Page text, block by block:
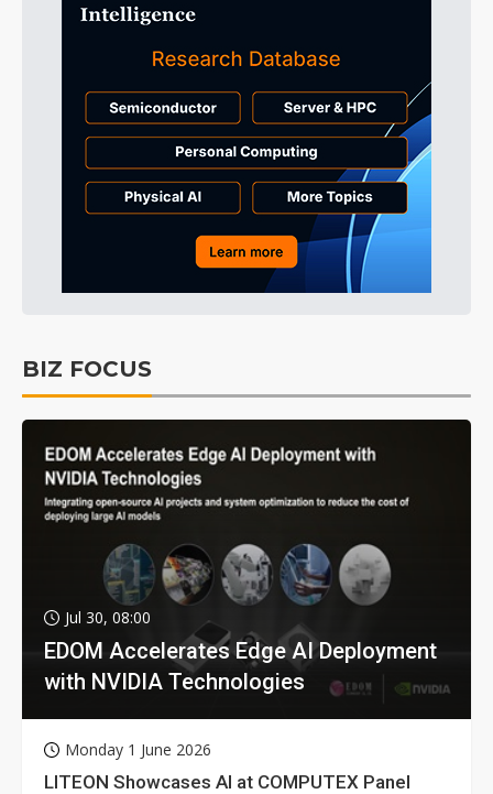
BIZ FOCUS
Jul 30, 08:00
EDOM Accelerates Edge AI Deployment
with NVIDIA Technologies
Monday 1 June 2026
LITEON Showcases AI at COMPUTEX Panel